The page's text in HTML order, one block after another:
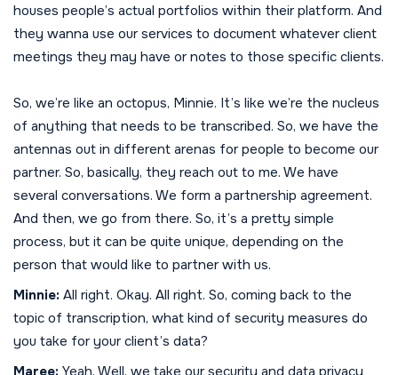
houses people’s actual portfolios within their platform. And
they wanna use our services to document whatever client
meetings they may have or notes to those specific clients.
So, we’re like an octopus, Minnie. It’s like we’re the nucleus
of anything that needs to be transcribed. So, we have the
antennas out in different arenas for people to become our
partner. So, basically, they reach out to me. We have
several conversations. We form a partnership agreement.
And then, we go from there. So, it’s a pretty simple
process, but it can be quite unique, depending on the
person that would like to partner with us.
Minnie: All right. Okay. All right. So, coming back to the
topic of transcription, what kind of security measures do
you take for your client’s data?
Maree: Yeah. Well, we take our security and data privacy